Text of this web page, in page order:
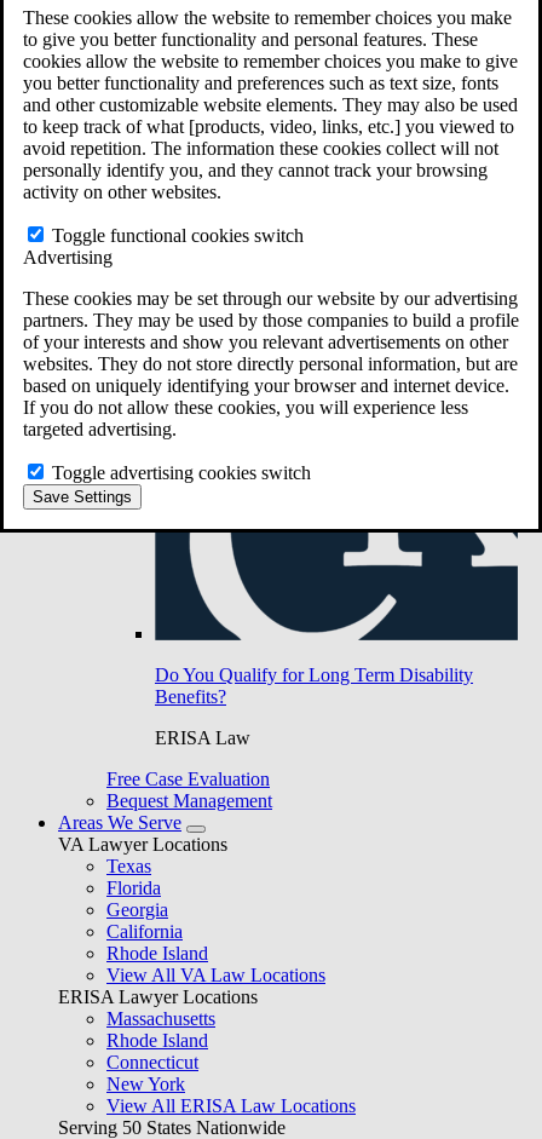
These cookies allow the website to remember choices you make
to give you better functionality and personal features. These
cookies allow the website to remember choices you make to give
you better functionality and preferences such as text size, fonts
and other customizable website elements. They may also be used
to keep track of what [products, video, links, etc.] you viewed to
avoid repetition. The information these cookies collect will not
personally identify you, and they cannot track your browsing
activity on other websites.
Toggle functional cookies switch
Advertising
These cookies may be set through our website by our advertising
partners. They may be used by those companies to build a profile
of your interests and show you relevant advertisements on other
websites. They do not store directly personal information, but are
based on uniquely identifying your browser and internet device.
If you do not allow these cookies, you will experience less
targeted advertising.
Toggle advertising cookies switch
Save Settings
Do You Have Long-Term Disability Insurance
Do You Qualify for Long Term Disability
Benefits?
ERISA Law
Free Case Evaluation
Bequest Management
Areas We Serve
VA Lawyer Locations
Texas
Florida
Georgia
California
Rhode Island
View All VA Law Locations
ERISA Lawyer Locations
Massachusetts
Rhode Island
Connecticut
New York
View All ERISA Law Locations
Serving 50 States Nationwide